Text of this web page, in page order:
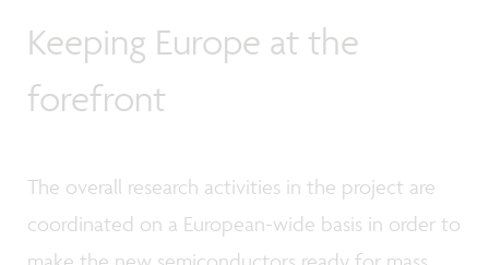
Keeping Europe at the
forefront
The overall research activities in the project are
coordinated on a European-wide basis in order to